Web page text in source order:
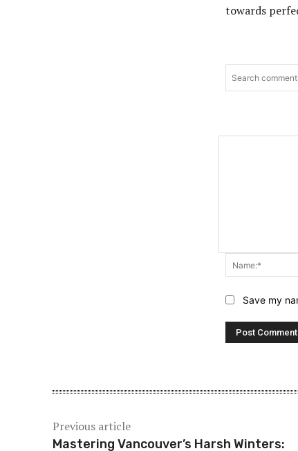
towards
Save my
Previous article
Mastering Vancouver’s Harsh Winters: